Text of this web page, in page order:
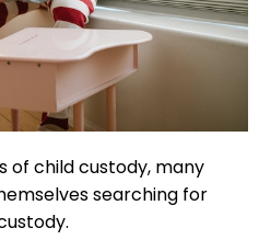
of child custody, many
searching for